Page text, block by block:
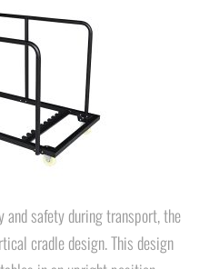
safety during transport, the
cradle design. This design